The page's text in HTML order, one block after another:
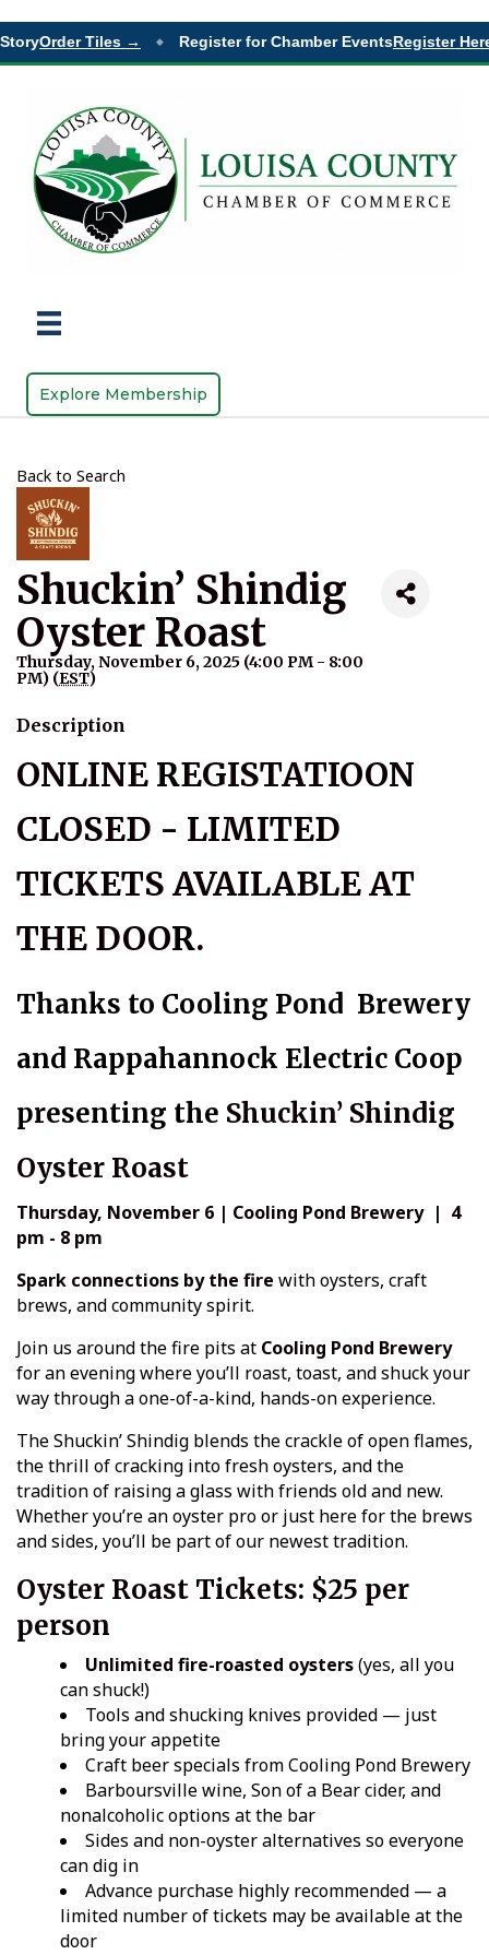
Order Tiles → Register for Chamber EventsRegister Here
Explore Membership
Back to Search
Shuckin’ Shindig
Oyster Roast
Thursday, November 6, 2025 (4:00 PM - 8:00
PM) (EST)
Description
ONLINE REGISTATIOON
CLOSED - LIMITED
TICKETS AVAILABLE AT
THE DOOR.
Thanks to Cooling Pond Brewery
and Rappahannock Electric Coop
presenting the Shuckin’ Shindig
Oyster Roast
Thursday, November 6 | Cooling Pond Brewery | 4
pm - 8 pm
Spark connections by the fire with oysters, craft
brews, and community spirit.
Join us around the fire pits at Cooling Pond Brewery
for an evening where you’ll roast, toast, and shuck your
way through a one-of-a-kind, hands-on experience.
The Shuckin’ Shindig blends the crackle of open flames,
the thrill of cracking into fresh oysters, and the
tradition of raising a glass with friends old and new.
Whether you’re an oyster pro or just here for the brews
and sides, you’ll be part of our newest tradition.
Oyster Roast Tickets: $25 per
person
Unlimited fire-roasted oysters(yes, all you
can shuck!)
Tools and shucking knives provided — just
bring your appetite
Craft beer specials from Cooling Pond Brewery
Barboursville wine, Son of a Bear cider, and
nonalcoholic options at the bar
Sides and non-oyster alternatives so everyone
can dig in
Advance purchase highly recommended — a
limited number of tickets may be available at the
door